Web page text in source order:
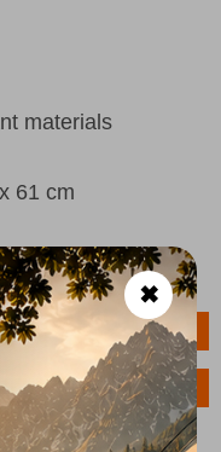
materials
61 cm
✖